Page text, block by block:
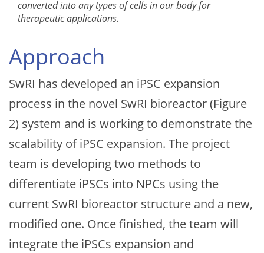
converted into any types of cells in our body for
therapeutic applications.
Approach
SwRI has developed an iPSC expansion
process in the novel SwRI bioreactor (Figure
2) system and is working to demonstrate the
scalability of iPSC expansion. The project
team is developing two methods to
differentiate iPSCs into NPCs using the
current SwRI bioreactor structure and a new,
modified one. Once finished, the team will
integrate the iPSCs expansion and